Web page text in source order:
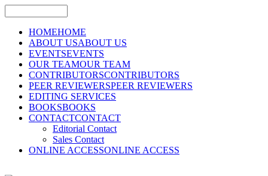
HOMEHOME
ABOUT USABOUT US
EVENTSEVENTS
OUR TEAMOUR TEAM
CONTRIBUTORSCONTRIBUTORS
PEER REVIEWERSPEER REVIEWERS
EDITING SERVICES
BOOKSBOOKS
CONTACTCONTACT
Editorial Contact
Sales Contact
ONLINE ACCESSONLINE ACCESS